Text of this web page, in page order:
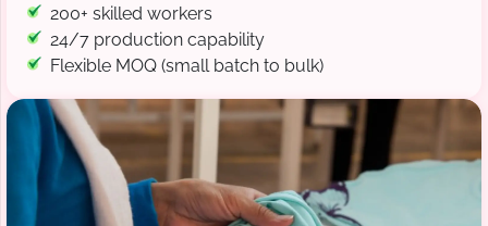
200+ skilled workers
24/7 production capability
Flexible MOQ (small batch to bulk)